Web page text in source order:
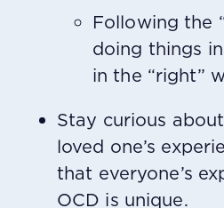
Following the
doing things
in the “right”
Stay curious
loved one’s
that everyone’s
OCD is unique.